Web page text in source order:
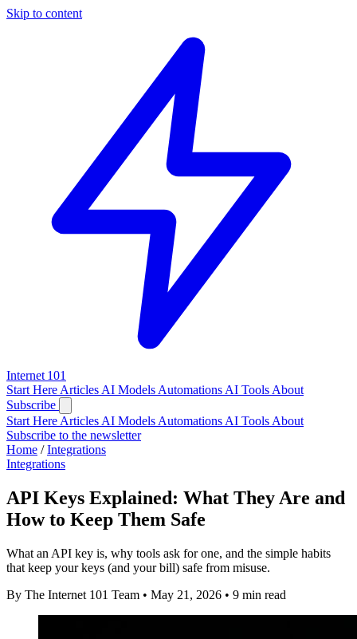
Skip to content
Internet 101
Start Here Articles AI Models Automations AI Tools About
Subscribe
Start Here Articles AI Models Automations AI Tools About
Subscribe to the newsletter
Home / Integrations
Integrations
API Keys Explained: What They Are and
How to Keep Them Safe
What an API key is, why tools ask for one, and the simple habits
that keep your keys (and your bill) safe from misuse.
By The Internet 101 Team • May 21, 2026 • 9 min read